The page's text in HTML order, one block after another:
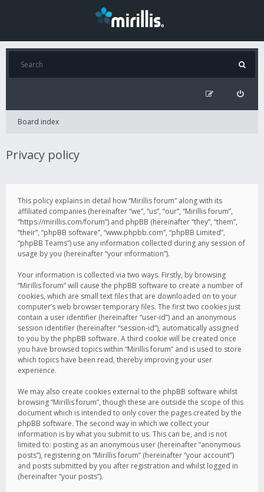
Board index
Privacy policy
This policy explains in detail how “Mirillis forum” along with its
affiliated companies (hereinafter “we”, “us”, “our”, “Mirillis forum”,
“https://mirillis.com/forum”) and phpBB (hereinafter “they”, “them”,
“their”, “phpBB software”, “www.phpbb.com”, “phpBB Limited”,
“phpBB Teams”) use any information collected during any session of
usage by you (hereinafter “your information”).
Your information is collected via two ways. Firstly, by browsing
“Mirillis forum” will cause the phpBB software to create a number of
cookies, which are small text files that are downloaded on to your
computer’s web browser temporary files. The first two cookies just
contain a user identifier (hereinafter “user-id”) and an anonymous
session identifier (hereinafter “session-id”), automatically assigned
to you by the phpBB software. A third cookie will be created once
you have browsed topics within “Mirillis forum” and is used to store
which topics have been read, thereby improving your user
experience.
We may also create cookies external to the phpBB software whilst
browsing “Mirillis forum”, though these are outside the scope of this
document which is intended to only cover the pages created by the
phpBB software. The second way in which we collect your
information is by what you submit to us. This can be, and is not
limited to: posting as an anonymous user (hereinafter “anonymous
posts”), registering on “Mirillis forum” (hereinafter “your account”)
and posts submitted by you after registration and whilst logged in
(hereinafter “your posts”).